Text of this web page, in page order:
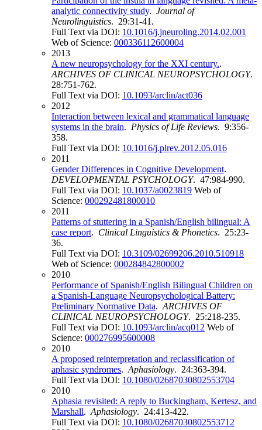
analytic connectivity study. Journal of
Neurolinguistics. 29:31-41.
Full Text via DOI: 10.1016/j.jneuroling.2014.02.001
Web of Science: 000336112600004
2013
A new neuropsychology for the XXI century..
ARCHIVES OF CLINICAL NEUROPSYCHOLOGY.
28:751-762.
Full Text via DOI: 10.1093/arclin/act036
2012
Interaction between lexical and grammatical language
systems in the brain. Physics of Life Reviews. 9:356-
358.
Full Text via DOI: 10.1016/j.plrev.2012.05.016
2011
Gender Differences in Cognitive Development.
DEVELOPMENTAL PSYCHOLOGY. 47:984-990.
Full Text via DOI: 10.1037/a0023819 Web of
Science: 000292481800010
2011
Patterns of stuttering in a Spanish/English bilingual: A
case report. Clinical Linguistics & Phonetics. 25:23-
36.
Full Text via DOI: 10.3109/02699206.2010.510918
Web of Science: 000284842800002
2010
Performance of Spanish/English Bilingual Children on
a Spanish-Language Neuropsychological Battery:
Preliminary Normative Data. ARCHIVES OF
CLINICAL NEUROPSYCHOLOGY. 25:218-235.
Full Text via DOI: 10.1093/arclin/acq012 Web of
Science: 000276995600008
2010
A proposed reinterpretation and reclassification of
aphasic syndromes. Aphasiology. 24:363-394.
Full Text via DOI: 10.1080/02687030802553704
2010
Aphasia revisited: A reply to Buckingham, Kertesz, and
Marshall. Aphasiology. 24:413-422.
Full Text via DOI: 10.1080/02687030802553712